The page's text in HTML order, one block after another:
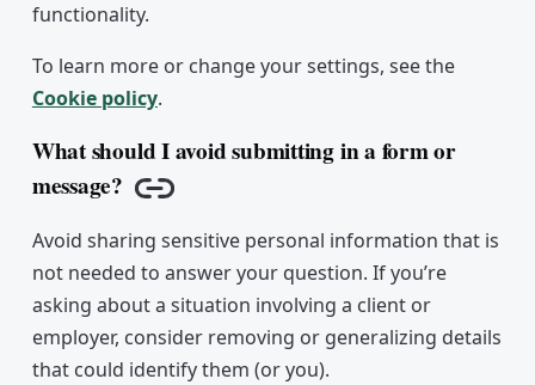
functionality.
To learn more or change your settings, see the
Cookie policy.
What should I avoid submitting in a form or
message?
Copy link
Avoid sharing sensitive personal information that is
not needed to answer your question. If you’re
asking about a situation involving a client or
employer, consider removing or generalizing details
that could identify them (or you).